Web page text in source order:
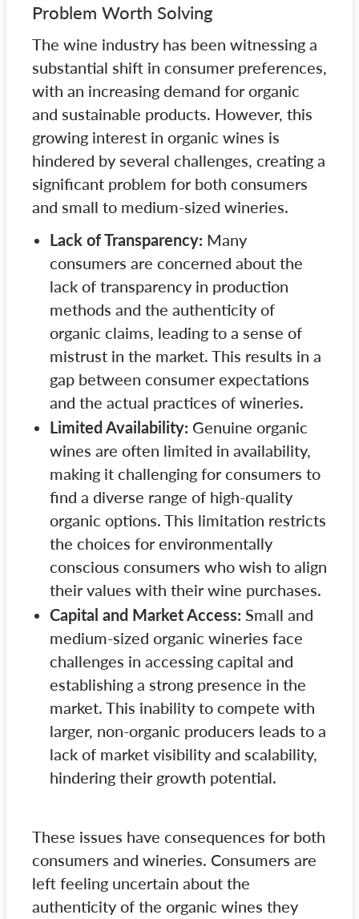
Problem Worth Solving
The wine industry has been witnessing a
substantial shift in consumer preferences,
with an increasing demand for organic
and sustainable products. However, this
growing interest in organic wines is
hindered by several challenges, creating a
significant problem for both consumers
and small to medium-sized wineries.
Lack of Transparency: Many
consumers are concerned about the
lack of transparency in production
methods and the authenticity of
organic claims, leading to a sense of
mistrust in the market. This results in a
gap between consumer expectations
and the actual practices of wineries.
Limited Availability: Genuine organic
wines are often limited in availability,
making it challenging for consumers to
find a diverse range of high-quality
organic options. This limitation restricts
the choices for environmentally
conscious consumers who wish to align
their values with their wine purchases.
Capital and Market Access: Small and
medium-sized organic wineries face
challenges in accessing capital and
establishing a strong presence in the
market. This inability to compete with
larger, non-organic producers leads to a
lack of market visibility and scalability,
hindering their growth potential.
These issues have consequences for both
consumers and wineries. Consumers are
left feeling uncertain about the
authenticity of the organic wines they